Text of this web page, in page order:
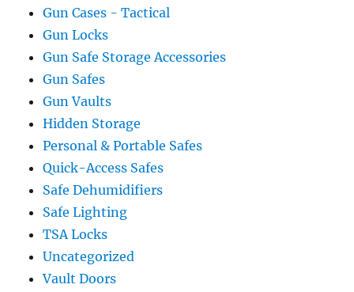
Gun Cases - Tactical
Gun Locks
Gun Safe Storage Accessories
Gun Safes
Gun Vaults
Hidden Storage
Personal & Portable Safes
Quick-Access Safes
Safe Dehumidifiers
Safe Lighting
TSA Locks
Uncategorized
Vault Doors